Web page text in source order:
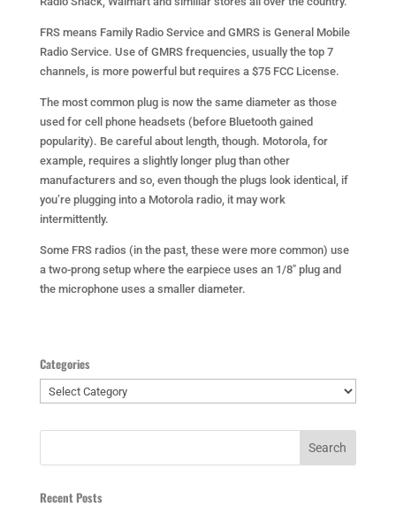
FRS means Family Radio Service and GMRS is General Mobile
Radio Service. Use of GMRS frequencies, usually the top 7
channels, is more powerful but requires a $75 FCC License.
The most common plug is now the same diameter as those
used for cell phone headsets (before Bluetooth gained
popularity). Be careful about length, though. Motorola, for
example, requires a slightly longer plug than other
manufacturers and so, even though the plugs look identical, if
you’re plugging into a Motorola radio, it may work
intermittently.
Some FRS radios (in the past, these were more common) use
a two-prong setup where the earpiece uses an 1/8″ plug and
the microphone uses a smaller diameter.
Categories
Categories
Recent Posts